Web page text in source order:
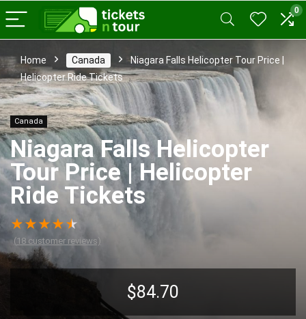
0
Home Canada
Niagara Falls Helicopter Tour Price |
Helicopter Ride Tickets
Canada
Niagara Falls Helicopter
Tour Price | Helicopter
Ride Tickets
★★★★★
(18 customer reviews)
$84.70